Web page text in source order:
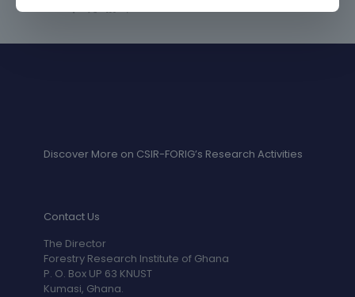
Share
Discover More on CSIR-FORIG’s Research Activities
Contact Us
The Director
Forestry Research Institute of Ghana
P. O. Box UP 63 KNUST
Kumasi, Ghana.